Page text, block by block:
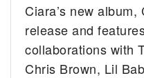
Ciara’s new
release and
collaborations with
Chris Brown, Lil